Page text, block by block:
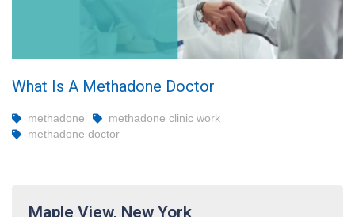
What Is A Methadone Doctor
methadone
methadone clinic work
methadone doctor
Maple View, New York